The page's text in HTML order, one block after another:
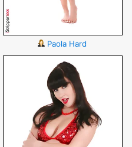
Paola Hard